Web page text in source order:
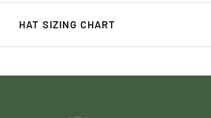
HAT SIZING CHART